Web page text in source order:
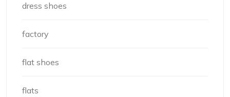
dress shoes
factory
flat shoes
flats